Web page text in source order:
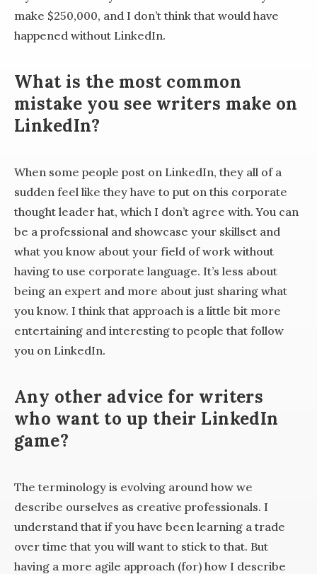
make $250,000, and I don’t think that would have
happened without LinkedIn.
What is the most common
mistake you see writers make on
LinkedIn?
When some people post on LinkedIn, they all of a
sudden feel like they have to put on this corporate
thought leader hat, which I don’t agree with. You can
be a professional and showcase your skillset and
what you know about your field of work without
having to use corporate language. It’s less about
being an expert and more about just sharing what
you know. I think that approach is a little bit more
entertaining and interesting to people that follow
you on LinkedIn.
Any other advice for writers
who want to up their LinkedIn
game?
The terminology is evolving around how we
describe ourselves as creative professionals. I
understand that if you have been learning a trade
over time that you will want to stick to that. But
having a more agile approach (for) how I describe